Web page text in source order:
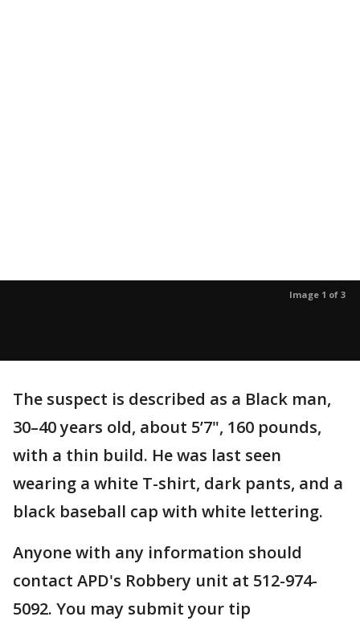
Image 1 of 3
The suspect is described as a Black man,
30–40 years old, about 5’7", 160 pounds,
with a thin build. He was last seen
wearing a white T-shirt, dark pants, and a
black baseball cap with white lettering.
Anyone with any information should
contact APD's Robbery unit at 512-974-
5092. You may submit your tip